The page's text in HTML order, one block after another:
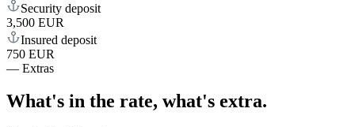
Security deposit
3,500 EUR
Insured deposit
750 EUR
— Extras
What's in the rate, what's extra.